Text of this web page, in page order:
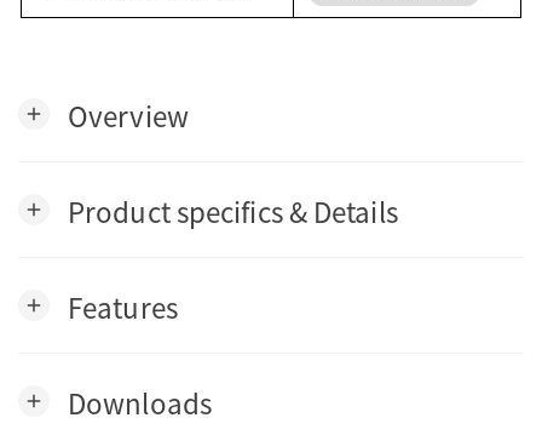
add Overview
add Product specifics & Details
add Features
add Downloads